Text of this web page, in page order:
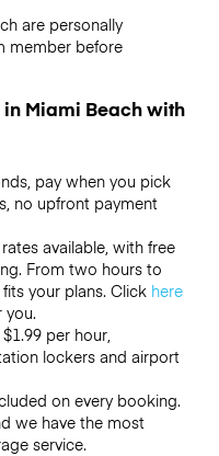
are personally
member before
Miami Beach with
pay when you pick
no upfront payment
available, with free
From two hours to
your plans. Click here
per hour,
lockers and airport
on every booking.
we have the most
service.